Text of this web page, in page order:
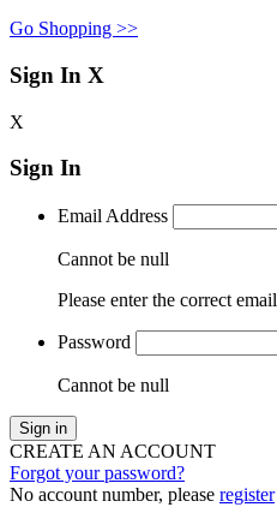
Go Shopping >>
Sign In X
X
Sign In
Email Address
Cannot be null
Please enter the correct email
Password
Cannot be null
Sign in
CREATE AN ACCOUNT
Forgot your password?
No account number, please register